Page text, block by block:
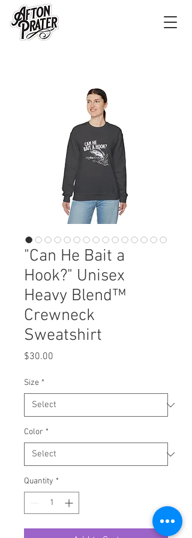
"Can He Bait a
Hook?" Unisex
Heavy Blend™
Crewneck
Sweatshirt
$30.00
Size *
Color *
Quantity *